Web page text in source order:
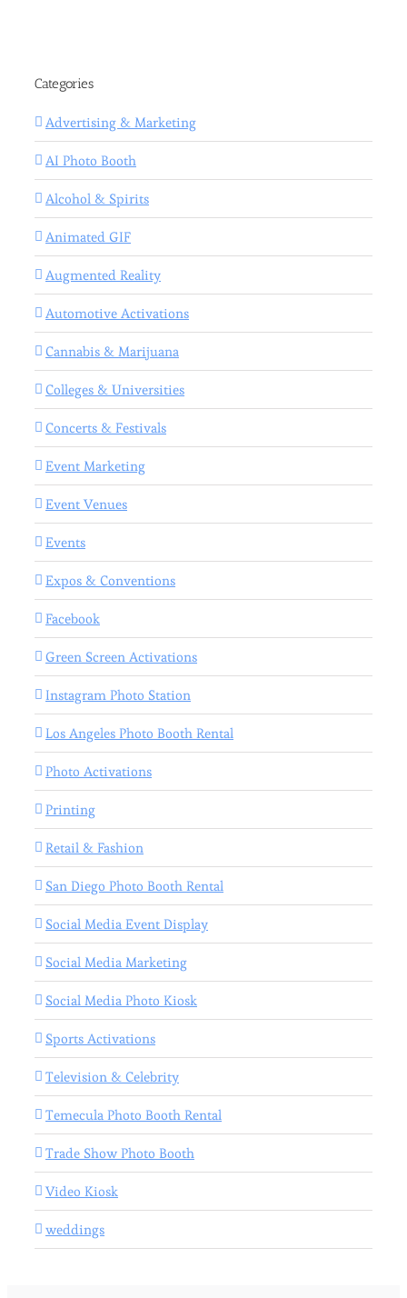
Categories
Advertising & Marketing
AI Photo Booth
Alcohol & Spirits
Animated GIF
Augmented Reality
Automotive Activations
Cannabis & Marijuana
Colleges & Universities
Concerts & Festivals
Event Marketing
Event Venues
Events
Expos & Conventions
Facebook
Green Screen Activations
Instagram Photo Station
Los Angeles Photo Booth Rental
Photo Activations
Printing
Retail & Fashion
San Diego Photo Booth Rental
Social Media Event Display
Social Media Marketing
Social Media Photo Kiosk
Sports Activations
Television & Celebrity
Temecula Photo Booth Rental
Trade Show Photo Booth
Video Kiosk
weddings